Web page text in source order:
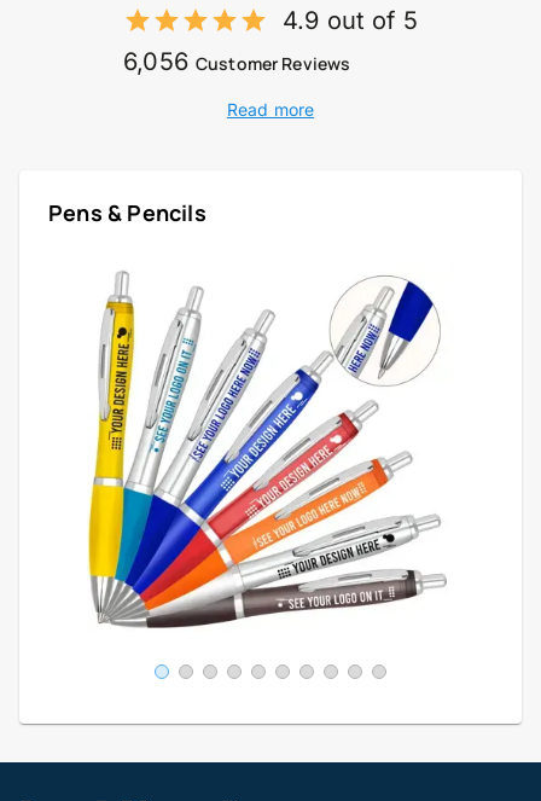
4.9 out of 5
6,056 Customer Reviews
Read more
Pens & Pencils